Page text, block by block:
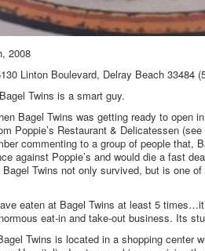
2008
Linton Boulevard, Delray Beach 33484
Twins is a smart guy.
Bagel Twins was getting ready to open
Poppie’s Restaurant & Delicatessen
commenting to a group of people that,
against Poppie’s and would die a fast
Twins not only survived, but is one
eaten at Bagel Twins at least 5
eat-in and take-out business. Its
Twins is located in a shopping center